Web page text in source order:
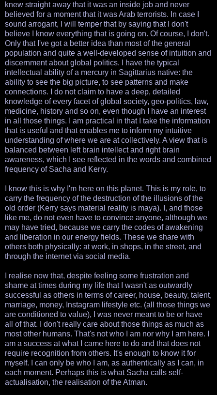
knew straight away that it was an inside job and never
believed for a moment that it was Arab terrorists. In case I
sound arrogant, I will temper that by saying that I don't
believe I know everything that is going on. Of course, I don't.
Only that I've got a better idea than most of the general
population and quite a well-developed sense of intuition and
discernment about global politics. I have the typical
intellectual ability of a mercury in Sagittarius native: the
ability to see the big picture, to see patterns and make
connections. I do not claim to have a deep, detailed
knowledge of every facet of global society, geo-politics, law,
medicine, history and so on, even though I have an interest
in all those things. I am practical in that I take the information
that is useful and that enables me to inform my intuitive
understanding of where we are at collectively. A view that is
balanced between left brain intellect and right brain
awareness, which I see reflected in the words and combined
frequency of Sacha and Kerry.
I know this is why I'm here on this planet. This is my role, to
carry the frequency of the destruction of the illusions of the
old order (Kerry says material reality is maya). I, and those
like me, do not even have to convince anyone, although we
may have tried, because we carry the codes of awakening
and liberation in our energy fields. These we share with
others both physically: at work, in shops, in the street, and
through the internet via social media.
I realise now that, despite feeling some frustration and
shame at times during my life that I wasn't as outwardly
successful as others in terms of career, house, beauty, talent,
marriage, money, Instagram lifestyle etc. (all those things we
are conditioned to value), I was never meant to be or have
all of that. I don't really care about those things as much as
most other humans. That's not who I am nor why I am here. I
am a success at what I came here to do and that does not
require recognition from others. It's enough to know it for
myself. I can only be who I am, as authentically as I can, in
each moment. Perhaps this is what Sacha calls self-
actualisation, the realisation of the Atman.